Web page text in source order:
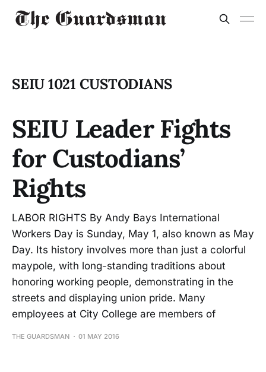
SEIU 1021 CUSTODIANS
SEIU Leader Fights
for Custodians’
Rights
LABOR RIGHTS By Andy Bays International
Workers Day is Sunday, May 1, also known as May
Day. Its history involves more than just a colorful
maypole, with long-standing traditions about
honoring working people, demonstrating in the
streets and displaying union pride. Many
employees at City College are members of
THE GUARDSMAN 01 MAY 2016